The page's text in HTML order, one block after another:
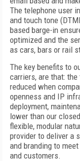
The telephone user
and touch tone
based barge-in
optimized and the
as cars, bars or rail
The key benefits to
carriers, are that:
reduced when
openness and IP
deployment,
lower than our
flexible, modular
provider to deliver a
and branding to
and customers.